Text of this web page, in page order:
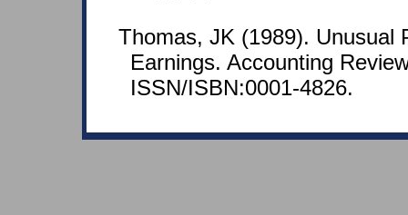
Thomas, JK (1989). Unusual
Earnings. Accounting
ISSN/ISBN:0001-4826.